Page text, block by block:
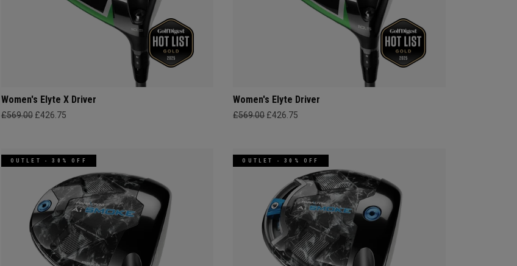
Women's Elyte X Driver
£569.00 £426.75
Women's Elyte Driver
£569.00 £426.75
OUTLET - 30% OFF OUTLET - 30% OFF